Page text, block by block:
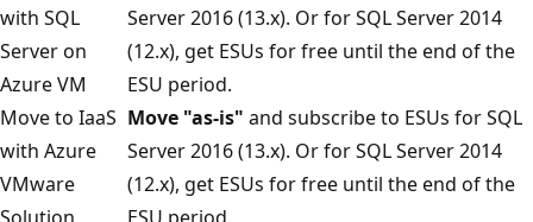
with SQL
Server on
Azure VM
Server 2016 (13.x). Or for SQL Server 2014
(12.x), get ESUs for free until the end of the
ESU period.
Move to IaaS
with Azure
VMware
Solution
Move "as-is" and subscribe to ESUs for SQL
Server 2016 (13.x). Or for SQL Server 2014
(12.x), get ESUs for free until the end of the
ESU period.